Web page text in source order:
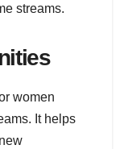
streams.
women
It helps